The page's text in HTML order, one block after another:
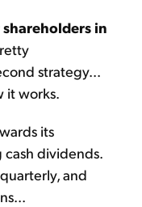
in
strategy...
it works.
its
cash dividends.
and